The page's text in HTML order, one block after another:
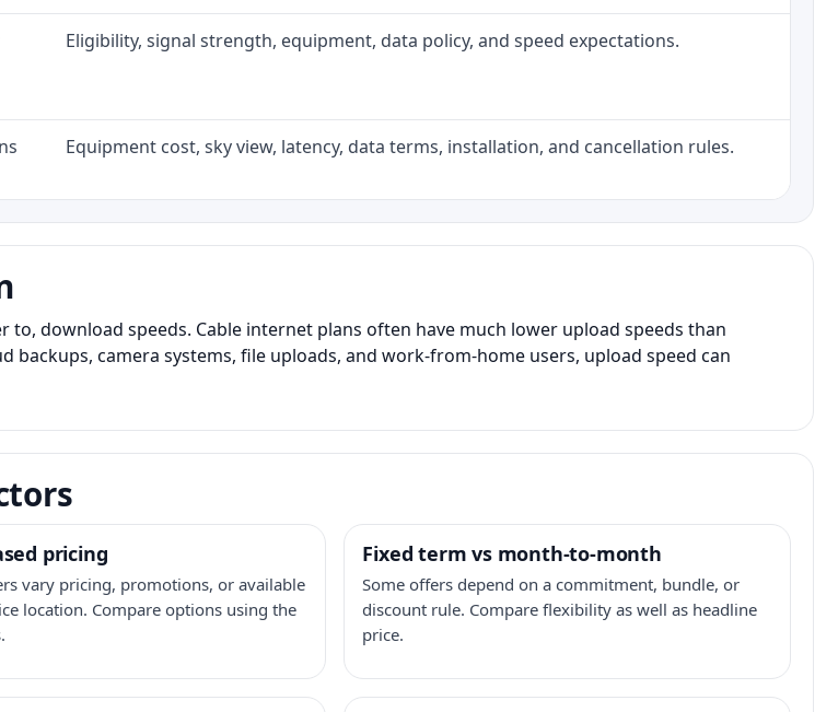
Eligibility, signal strength, equipment, data policy, and speed expectations.
Equipment cost, sky view, latency, data terms, installation, and cancellation rules.
download speeds. Cable internet plans often have much lower upload speeds than
backups, camera systems, file uploads, and work-from-home users, upload speed can
pricing
vary pricing, promotions, or available
location. Compare options using the
Fixed term vs month-to-month
Some offers depend on a commitment, bundle, or
discount rule. Compare flexibility as well as headline
price.